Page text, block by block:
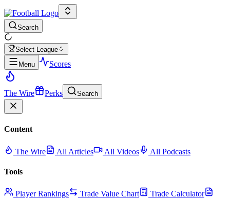
Search
Select League
Menu
Scores
The Wire Perks Search
Content
The Wire All Articles All Videos All Podcasts
Tools
Player Rankings Trade Value Chart
Trade Calculator